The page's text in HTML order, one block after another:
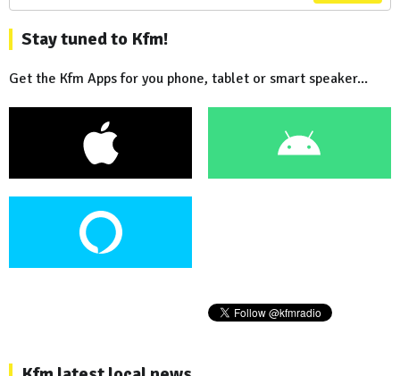
Stay tuned to Kfm!
Get the Kfm Apps for you phone, tablet or smart speaker...